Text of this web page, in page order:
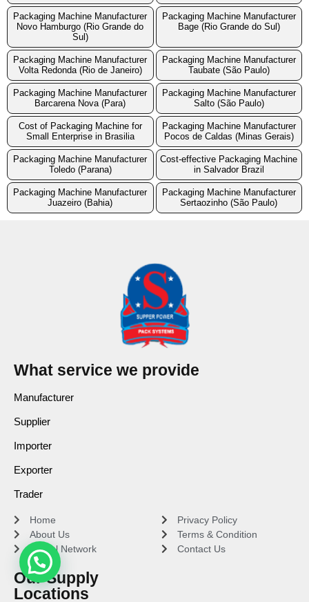
Packaging Machine Manufacturer
Novo Hamburgo (Rio Grande do
Sul)
Packaging Machine Manufacturer
Bage (Rio Grande do Sul)
Packaging Machine Manufacturer
Volta Redonda (Rio de Janeiro)
Packaging Machine Manufacturer
Taubate (São Paulo)
Packaging Machine Manufacturer
Barcarena Nova (Para)
Packaging Machine Manufacturer
Salto (São Paulo)
Cost of Packaging Machine for
Small Enterprise in Brasilia
Packaging Machine Manufacturer
Pocos de Caldas (Minas Gerais)
Packaging Machine Manufacturer
Toledo (Parana)
Cost-effective Packaging Machine
in Salvador Brazil
Packaging Machine Manufacturer
Juazeiro (Bahia)
Packaging Machine Manufacturer
Sertaozinho (São Paulo)
What service we provide
Manufacturer
Supplier
Importer
Exporter
Trader
Home
About Us
Global Network
Our Supply
Locations
Privacy Policy
Terms & Condition
Contact Us